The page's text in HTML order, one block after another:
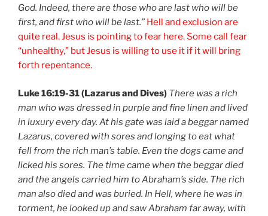
God. Indeed, there are those who are last who will be
first, and first who will be last.” Hell and exclusion are
quite real. Jesus is pointing to fear here. Some call fear
“unhealthy,” but Jesus is willing to use it if it will bring
forth repentance.
Luke 16:19-31 (Lazarus and Dives) There was a rich
man who was dressed in purple and fine linen and lived
in luxury every day. At his gate was laid a beggar named
Lazarus, covered with sores and longing to eat what
fell from the rich man’s table. Even the dogs came and
licked his sores. The time came when the beggar died
and the angels carried him to Abraham’s side. The rich
man also died and was buried. In Hell, where he was in
torment, he looked up and saw Abraham far away, with